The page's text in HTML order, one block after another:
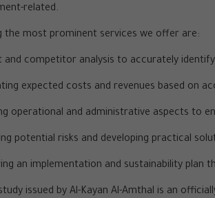
related.
the most prominent services we offer are:
and competitor analysis to accurately
expected costs and revenues based on
operational and administrative aspects to
potential risks and developing practical
an implementation and sustainability
issued by Al-Kayan Al-Amthal is an